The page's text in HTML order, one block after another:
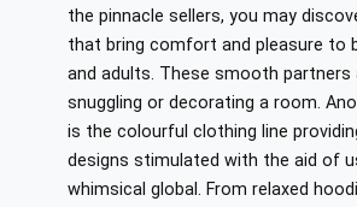
the pinnacle sellers, you may
that bring comfort and pleasure to
and adults. These smooth
snuggling or decorating a room.
is the colourful clothing line
designs stimulated with the aid of
whimsical global. From relaxed